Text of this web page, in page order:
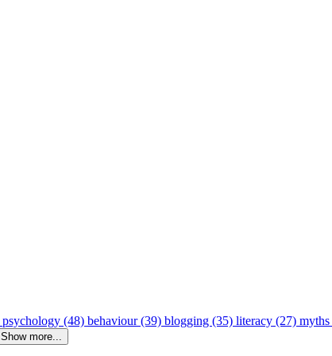
psychology (48) behaviour (39) blogging (35) literacy (27)
Show more...